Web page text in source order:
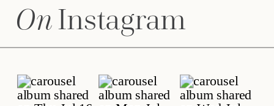
Instagram
On